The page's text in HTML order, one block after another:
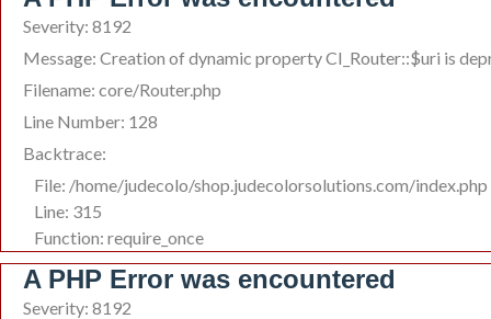
Severity: 8192
Message: Creation of dynamic property CI_Router::$uri is
Filename: core/Router.php
Line Number: 128
Backtrace:
File: /home/judecolo/shop.judecolorsolutions.com/index.php
Line: 315
Function: require_once
A PHP Error was encountered
Severity: 8192